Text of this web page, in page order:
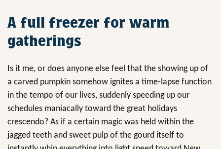
A full freezer for warm
gatherings
Is it me, or does anyone else feel that the showing up of
a carved pumpkin somehow ignites a time-lapse function
in the tempo of our lives, suddenly speeding up our
schedules maniacally toward the great holidays
crescendo? As if a certain magic was held within the
jagged teeth and sweet pulp of the gourd itself to